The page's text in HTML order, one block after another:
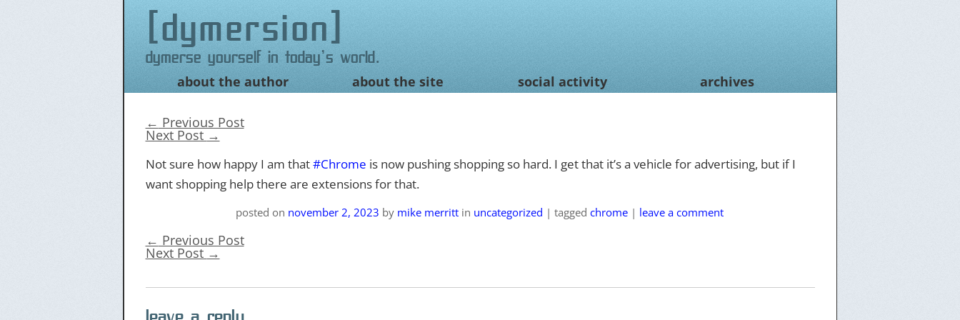
dymersion
Dymerse yourself in today's world.
to
about the author about the site social activity archives
← Previous Post
Next Post →
Not sure how happy I am that#Chrome is now pushing shopping so hard. I get that it’s a vehicle for advertising, but if I
want shopping help there are extensions for that.
posted on november 2, 2023 by mike merritt in uncategorized |taggedchrome | leave a comment
← Previous Post
Next Post →